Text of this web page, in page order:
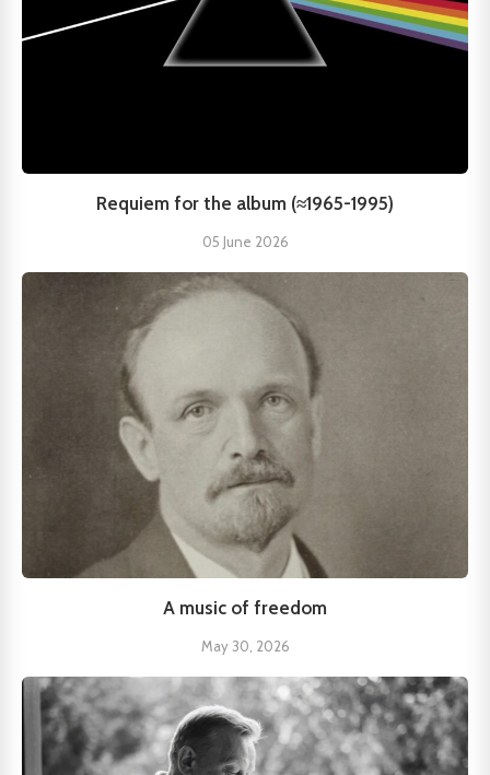
Requiem for the album (≈1965-1995)
05 June 2026
A music of freedom
May 30, 2026